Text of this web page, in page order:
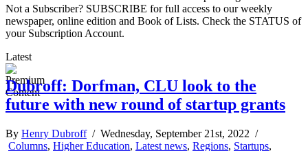
Not a Subscriber? SUBSCRIBE for full access to our weekly
newspaper, online edition and Book of Lists. Check the STATUS of
your Subscription Account.
Latest
Dubroff: Dorfman, CLU look to the
future with new round of startup grants
By Henry Dubroff/ Wednesday, September 21st, 2022 /
Columns, Higher Education, Latest news, Regions, Startups,